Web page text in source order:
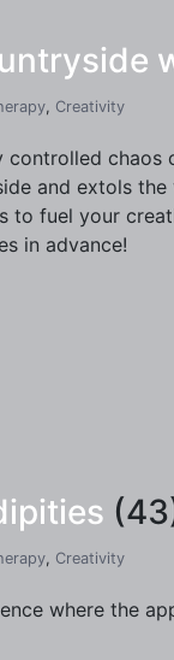
, Creativity
chaos
and extols
to fuel your
in advance!
, Creativity
where the